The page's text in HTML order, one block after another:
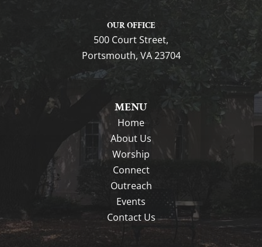
OUR OFFICE
500 Court Street,
Portsmouth, VA 23704
MENU
Home
About Us
Worship
Connect
Outreach
Events
Contact Us